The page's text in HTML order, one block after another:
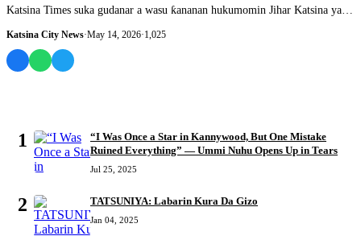
Katsina Times suka gudanar a wasu ƙananan hukumomin Jihar Katsina ya
gano....
Katsina City News·May 14, 2026·1,025
1
“I Was Once a Star in Kannywood, But One Mistake
Ruined Everything” — Ummi Nuhu Opens Up in Tears
Jul 25, 2025
2 TATSUNIYA: Labarin Kura Da Gizo
Jan 04, 2025